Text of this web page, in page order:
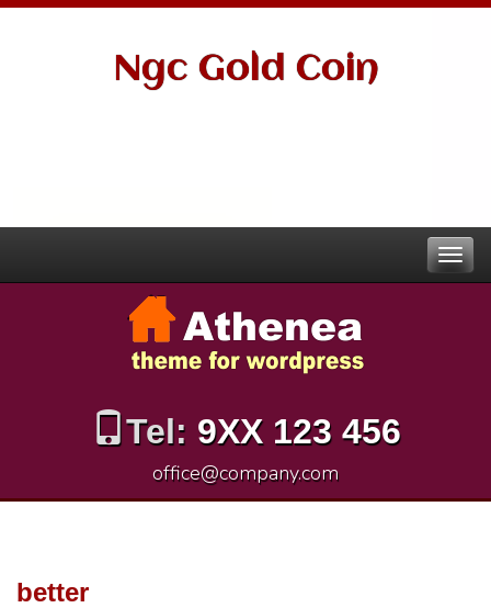
Ngc Gold Coin
Tel: 9XX 123 456
office@company.com
better